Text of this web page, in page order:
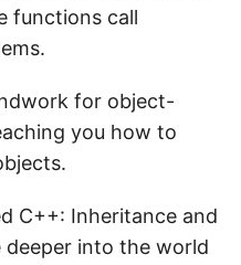
functions call
for object-
you how to
C++: Inheritance and
deeper into the world